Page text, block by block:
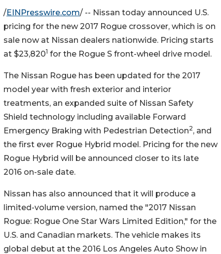
/EINPresswire.com/ -- Nissan today announced U.S.
pricing for the new 2017 Rogue crossover, which is on
sale now at Nissan dealers nationwide. Pricing starts
at $23,8201 for the Rogue S front-wheel drive model.
The Nissan Rogue has been updated for the 2017
model year with fresh exterior and interior
treatments, an expanded suite of Nissan Safety
Shield technology including available Forward
Emergency Braking with Pedestrian Detection2, and
the first ever Rogue Hybrid model. Pricing for the new
Rogue Hybrid will be announced closer to its late
2016 on-sale date.
Nissan has also announced that it will produce a
limited-volume version, named the "2017 Nissan
Rogue: Rogue One Star Wars Limited Edition," for the
U.S. and Canadian markets. The vehicle makes its
global debut at the 2016 Los Angeles Auto Show in